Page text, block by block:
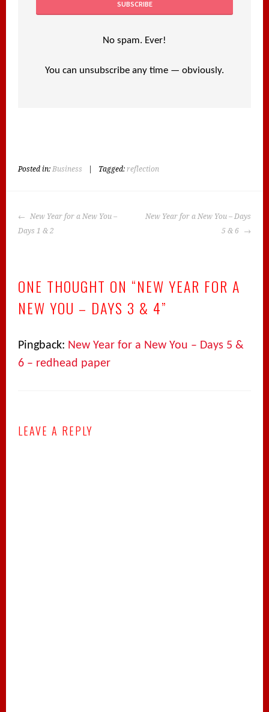
No spam. Ever!
You can unsubscribe any time — obviously.
Posted in:Business Tagged:reflection
POST
NAVIGATION
New Year for a New You –
Days 1 & 2
New Year for a New You – Days
5 & 6
ONE THOUGHT ON “NEW YEAR FOR A
NEW YOU – DAYS 3 & 4”
Pingback: New Year for a New You – Days 5 &
6 – redhead paper
LEAVE A REPLY